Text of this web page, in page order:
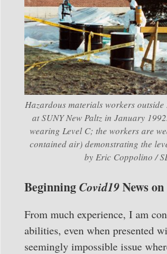
Hazardous materials workers outside
at SUNY New Paltz in January
wearing Level C; the workers are
contained air) demonstrating the
by Eric Coppolino /
BeginningCovid19News
From much experience, I am
abilities, even when presented
seemingly impossible issue